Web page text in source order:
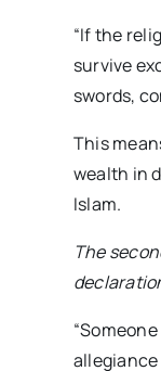
“If the
survive
swords,
This
wealth in
Islam.
The
allegiance